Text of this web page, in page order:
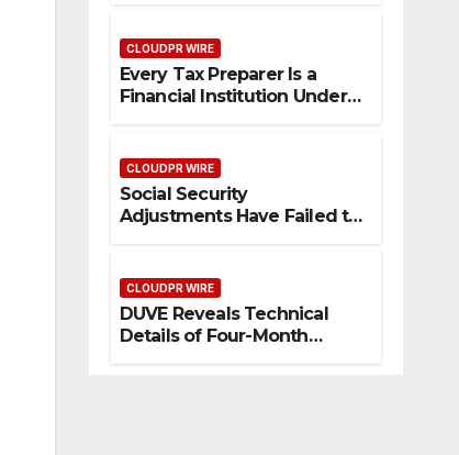
CLOUDPR WIRE
Every Tax Preparer Is a
Financial Institution Under
CLOUDPR WIRE
Social Security
Adjustments Have Failed to
Supplement Their Income
Through Bitcoin Mining in
2026
CLOUDPR WIRE
DUVE Reveals Technical
Details of Four-Month